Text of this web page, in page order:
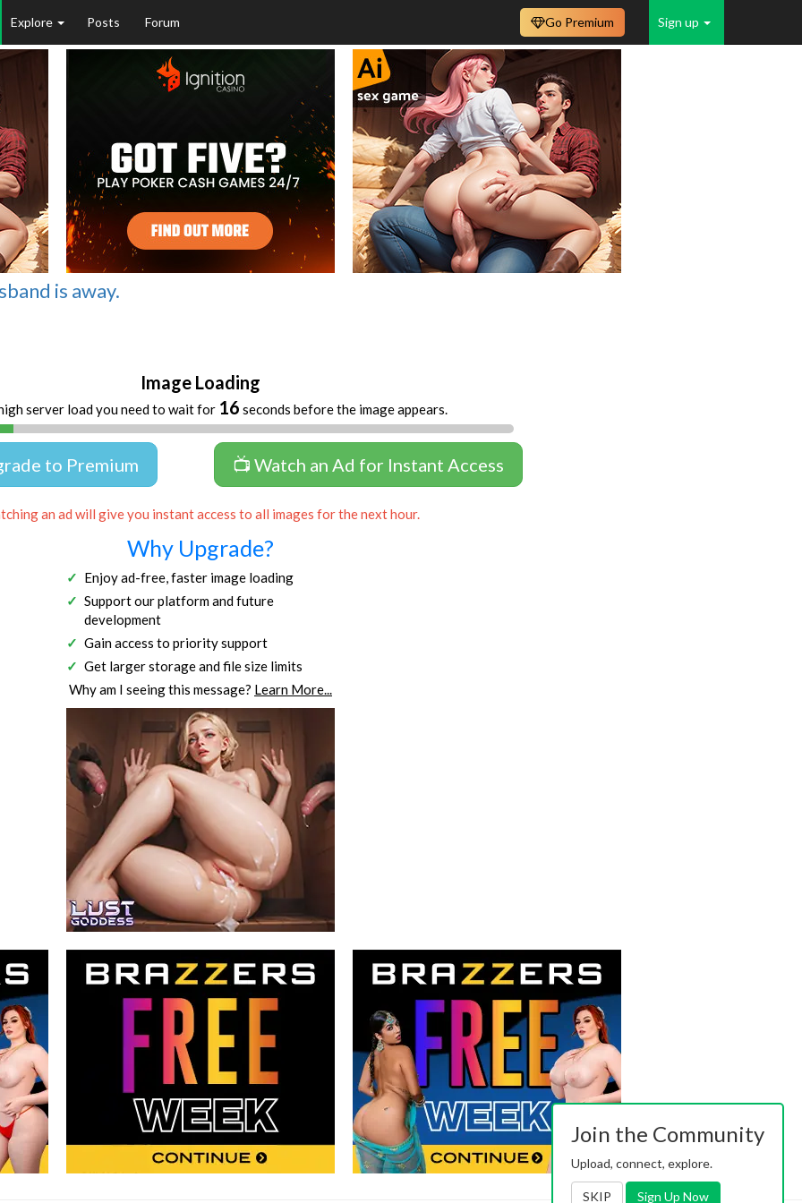
Explore Posts Forum Sign up
Go Premium
is away.
Image Loading
server load you need to wait for 16 seconds before the image appears.
to Premium 📺 Watch an Ad for Instant Access
an ad will give you instant access to all images for the next hour.
Why Upgrade?
Enjoy ad-free, faster image loading
Support our platform and future
development
Gain access to priority support
Get larger storage and file size limits
Why am I seeing this message? Learn More...
Join the Community
Upload, connect, explore.
SKIP Sign Up Now